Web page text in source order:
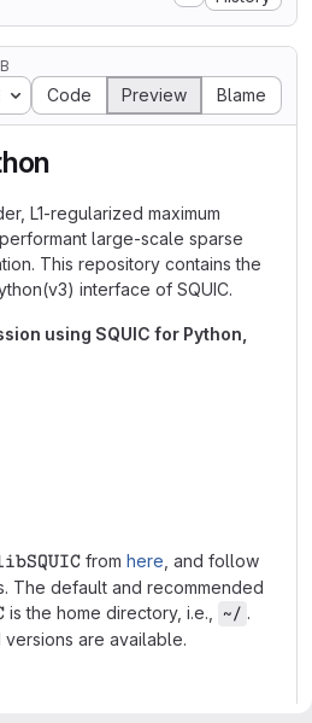
Table of contents
Code Preview Blame
L1-regularized maximum
large-scale sparse
This repository contains the
interface of SQUIC.
using SQUIC for Python,
from here , and follow
The default and recommended
is the home directory, i.e., ~/ .
are available.